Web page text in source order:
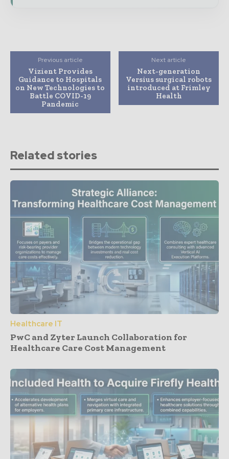
Previous article
Vizient Provides
Guidance to Hospitals
on New Technologies to
Battle COVID-19
Pandemic
Next article
Next-generation
Versius surgical robots
introduced at Frimley
Health
Related stories
Healthcare IT
PwC and Zyter Launch Collaboration for
Healthcare Care Cost Management